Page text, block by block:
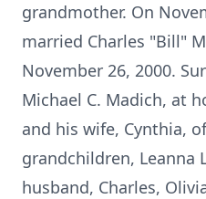
grandmother. On
married Charles "Bill"
November 26, 2000.
Michael C. Madich, at
and his wife, Cynthia,
grandchildren, Leanna
husband, Charles,